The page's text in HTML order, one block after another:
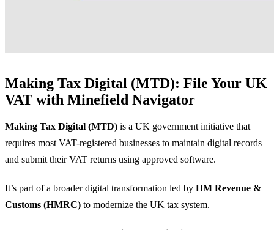
Making Tax Digital (MTD): File Your UK
VAT with Minefield Navigator
Making Tax Digital (MTD) is a UK government initiative that
requires most VAT-registered businesses to maintain digital records
and submit their VAT returns using approved software.
It’s part of a broader digital transformation led by HM Revenue &
Customs (HMRC) to modernize the UK tax system.